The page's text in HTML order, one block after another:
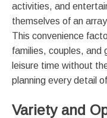
activities, and
themselves of an
This convenience
families, couples, and
leisure time without
planning every detail
Variety and